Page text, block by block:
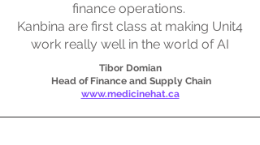
finance operations. ​
Kanbina are first class at making Unit4
work really well in the world of AI
Tibor Domian
Head of Finance and Supply Chain
www.medicinehat.ca